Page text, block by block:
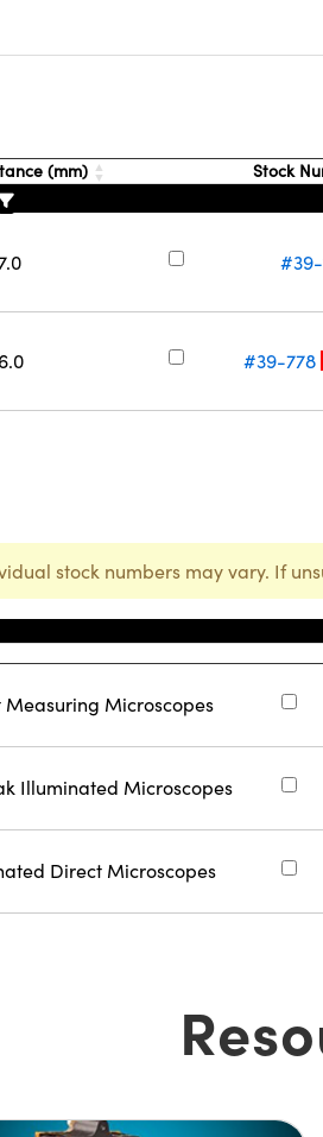
(mm) Stock
#39-
#39-778
stock numbers may vary. If
Microscopes
Illuminated Microscopes
Direct Microscopes